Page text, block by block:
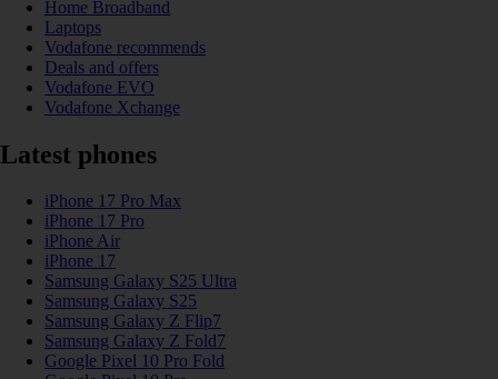
Home Broadband
Laptops
Vodafone recommends
Deals and offers
Vodafone EVO
Vodafone Xchange
Latest phones
iPhone 17 Pro Max
iPhone 17 Pro
iPhone Air
iPhone 17
Samsung Galaxy S25 Ultra
Samsung Galaxy S25
Samsung Galaxy Z Flip7
Samsung Galaxy Z Fold7
Google Pixel 10 Pro Fold